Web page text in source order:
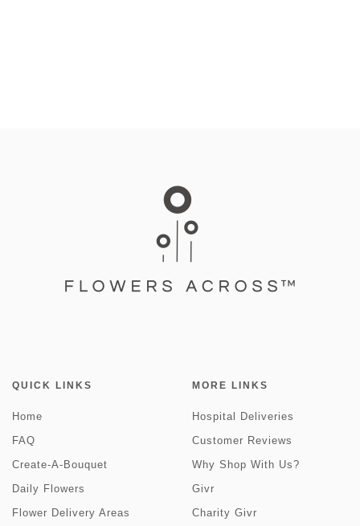
QUICK LINKS
Home
FAQ
Create-A-Bouquet
Daily Flowers
Flower Delivery Areas
MORE LINKS
Hospital Deliveries
Customer Reviews
Why Shop With Us?
Givr
Charity Givr